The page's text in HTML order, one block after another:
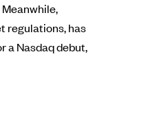
regulations, has
a Nasdaq debut,